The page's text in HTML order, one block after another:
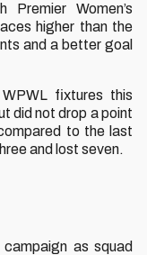
Women’s
higher than the
and a better goal
fixtures this
did not drop a point
to the last
and lost seven.
as squad